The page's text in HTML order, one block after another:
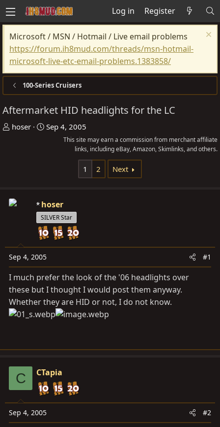
Log in Register
Microsoft / MSN / Hotmail / Live email problems
https://forum.ih8mud.com/threads/msn-hotmail-
microsoft-live-etc-email-problems.1383858/
100-Series Cruisers
Aftermarket HID headlights for the LC
T
s
t
t
e
r
hoser
S
t
e
Sep 4, 2005
This site may earn a commission from merchant affiliate
links, including eBay, Amazon, Skimlinks, and others.
1 2 Next
hoser
SILVER Star
Sep 4, 2005 #1
I much prefer the look of the '06 headlights over
these but I thought I would post them anyway.
Whether they are HID or not, I do not know.
C CTapia
Sep 4, 2005 #2